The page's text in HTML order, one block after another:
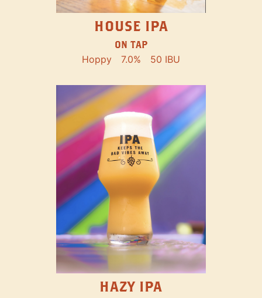
HOUSE IPA
ON TAP
Hoppy 7.0% 50 IBU
HAZY IPA